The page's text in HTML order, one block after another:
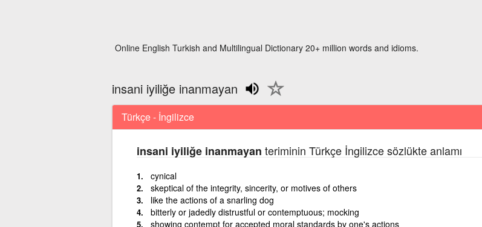
Online English Turkish and Multilingual Dictionary 20+ million words and idioms.
insani iyiliğe inanmayan
Türkçe - İngilizce
insani iyiliğe inanmayan teriminin Türkçe İngilizce sözlükte anlamı
cynical
skeptical of the integrity, sincerity, or motives of others
like the actions of a snarling dog
bitterly or jadedly distrustful or contemptuous; mocking
showing contempt for accepted moral standards by one's actions